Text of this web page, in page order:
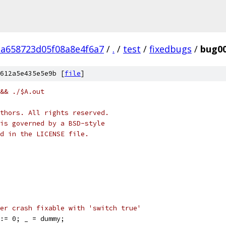
/ . / test / fixedbugs /
[file]
./$A.out
All rights reserved.
governed by a BSD-style
in the LICENSE file.
crash fixable with 'switch true'
0; _ = dummy;